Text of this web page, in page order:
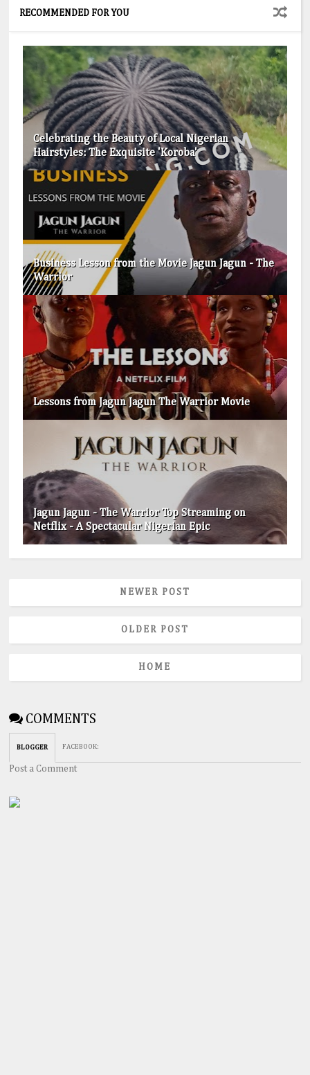
RECOMMENDED FOR YOU
Celebrating the Beauty of Local Nigerian
Hairstyles: The Exquisite 'Koroba'
Business Lesson from the Movie Jagun Jagun - The
Warrior
Lessons from Jagun Jagun The Warrior Movie
Jagun Jagun - The Warrior Top Streaming on
Netflix - A Spectacular Nigerian Epic
NEWER POST
OLDER POST
HOME
COMMENTS
BLOGGER FACEBOOK:
Post a Comment